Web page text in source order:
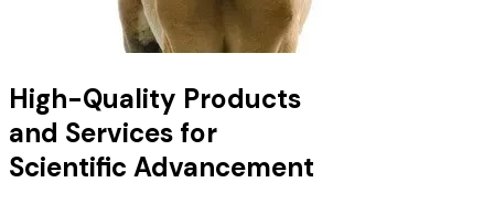
High-Quality Products
and Services for
Scientific Advancement